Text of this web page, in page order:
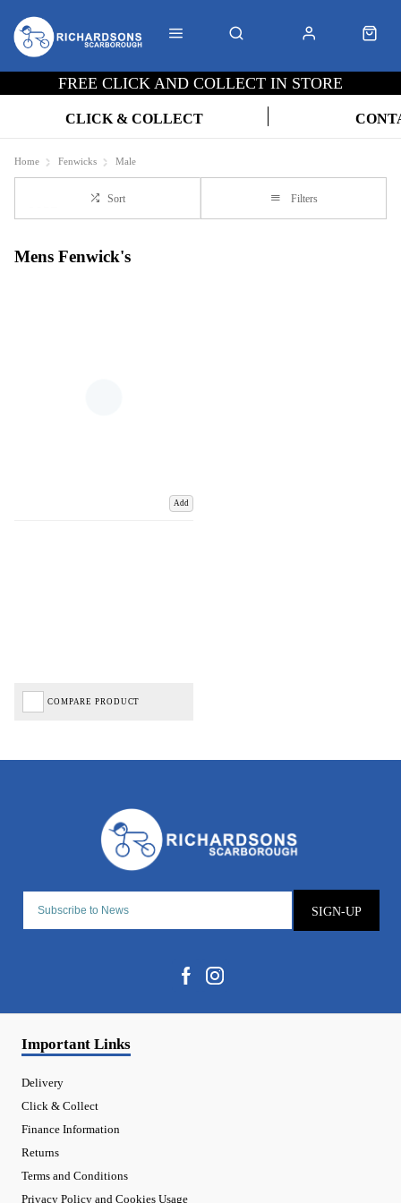
FREE CLICK AND COLLECT IN STORE
CLICK & COLLECT
Home Fenwicks Male
Sort Filters
Mens Fenwick's
Add
COMPARE PRODUCT
SIGN-UP
Important Links
Delivery
Click & Collect
Finance Information
Returns
Terms and Conditions
Privacy Policy and Cookies Usage